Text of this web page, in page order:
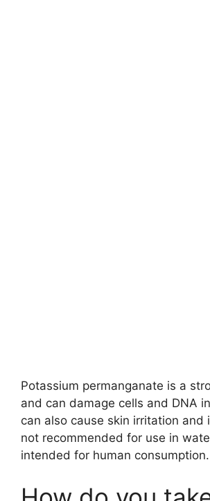
Potassium permanganate is a
and can damage cells and DNA
can also cause skin irritation and
not recommended for use in
intended for human consumption.